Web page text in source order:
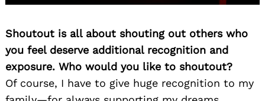
Shoutout is all about shouting out others who
you feel deserve additional recognition and
exposure. Who would you like to shoutout?
Of course, I have to give huge recognition to my